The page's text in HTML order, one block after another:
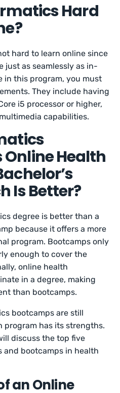
Hard
hard to learn online since
just as seamlessly as in-
in this program, you must
They include having
i5 processor or higher,
capabilities.
Health
Is Better?
degree is better than a
because it offers a more
program. Bootcamps only
enough to cover the
online health
in a degree, making
than bootcamps.
bootcamps are still
program has its strengths.
discuss the top five
and bootcamps in health
an Online